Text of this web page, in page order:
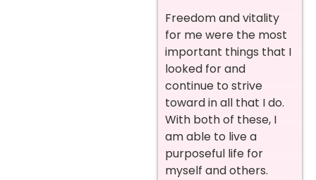
Freedom and vitality
for me were the most
important things that I
looked for and
continue to strive
toward in all that I do.
With both of these, I
am able to live a
purposeful life for
myself and others.